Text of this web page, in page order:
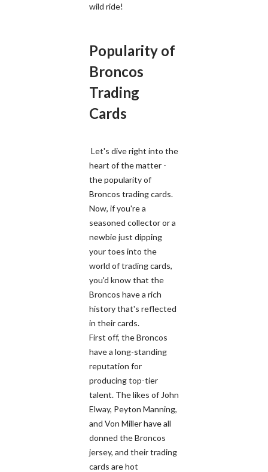
wild ride!
Popularity of
Broncos
Trading
Cards
Let's dive right into the
heart of the matter -
the popularity of
Broncos trading cards.
Now, if you're a
seasoned collector or a
newbie just dipping
your toes into the
world of trading cards,
you'd know that the
Broncos have a rich
history that's reflected
in their cards.
First off, the Broncos
have a long-standing
reputation for
producing top-tier
talent. The likes of John
Elway, Peyton Manning,
and Von Miller have all
donned the Broncos
jersey, and their trading
cards are hot